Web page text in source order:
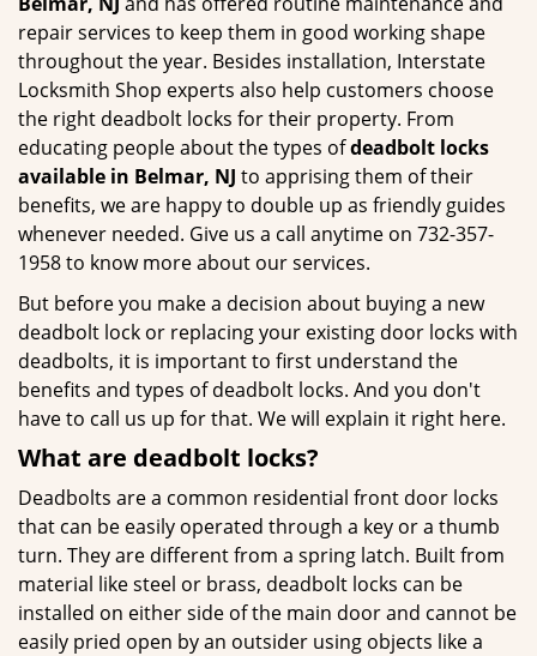
repair services to keep them in good working shape
throughout the year. Besides installation, Interstate
Locksmith Shop experts also help customers choose
the right deadbolt locks for their property. From
educating people about the types ofdeadbolt locks
available in Belmar, NJ to apprising them of their
benefits, we are happy to double up as friendly guides
whenever needed. Give us a call anytime on 732-357-
1958 to know more about our services.
But before you make a decision about buying a new
deadbolt lock or replacing your existing door locks with
deadbolts, it is important to first understand the
benefits and types of deadbolt locks. And you don't
have to call us up for that. We will explain it right here.
What are deadbolt locks?
Deadbolts are a common residential front door locks
that can be easily operated through a key or a thumb
turn. They are different from a spring latch. Built from
material like steel or brass, deadbolt locks can be
installed on either side of the main door and cannot be
easily pried open by an outsider using objects like a